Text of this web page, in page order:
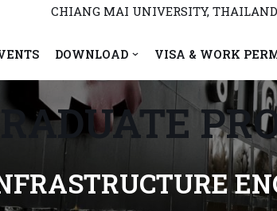
CHIANG MAI UNIVERSITY, THAILAND
DOWNLOAD VISA & WORK